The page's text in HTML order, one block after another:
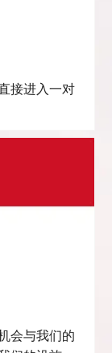
接进入一对
会与我们的